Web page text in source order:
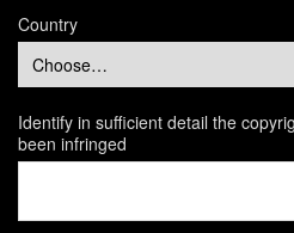
Country
Identify in sufficient detail the
been infringed